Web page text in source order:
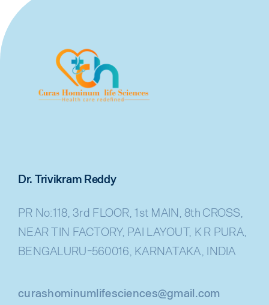
Dr. Trivikram Reddy
PR No:118, 3rd FLOOR, 1st MAIN, 8th CROSS,
NEAR TIN FACTORY, PAI LAYOUT, K R PURA,
BENGALURU-560016, KARNATAKA, INDIA
curashominumlifesciences@gmail.com